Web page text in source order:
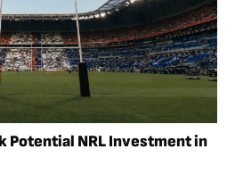
Potential NRL Investment in